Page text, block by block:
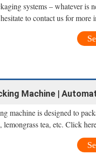
systems – whatever is
hesitate to contact us for
Machine |
machine is designed to
lemongrass tea, etc. Click